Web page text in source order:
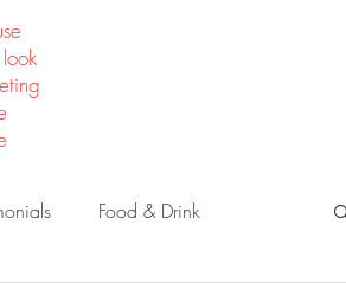
Food & Drink